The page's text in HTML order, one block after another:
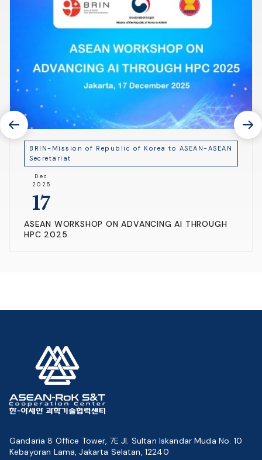
BRIN-Mission of Republic of Korea to ASEAN-ASEAN
Secretariat
Dec
2025
17
ASEAN WORKSHOP ON ADVANCING AI THROUGH
HPC 2025
Gandaria 8 Office Tower, 7E Jl. Sultan Iskandar Muda No. 10
Kebayoran Lama, Jakarta Selatan, 12240